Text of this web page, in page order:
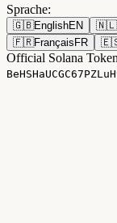
Sprache:
🇬🇧EnglishEN 🇳🇱
🇫🇷Français FR
Official Solana